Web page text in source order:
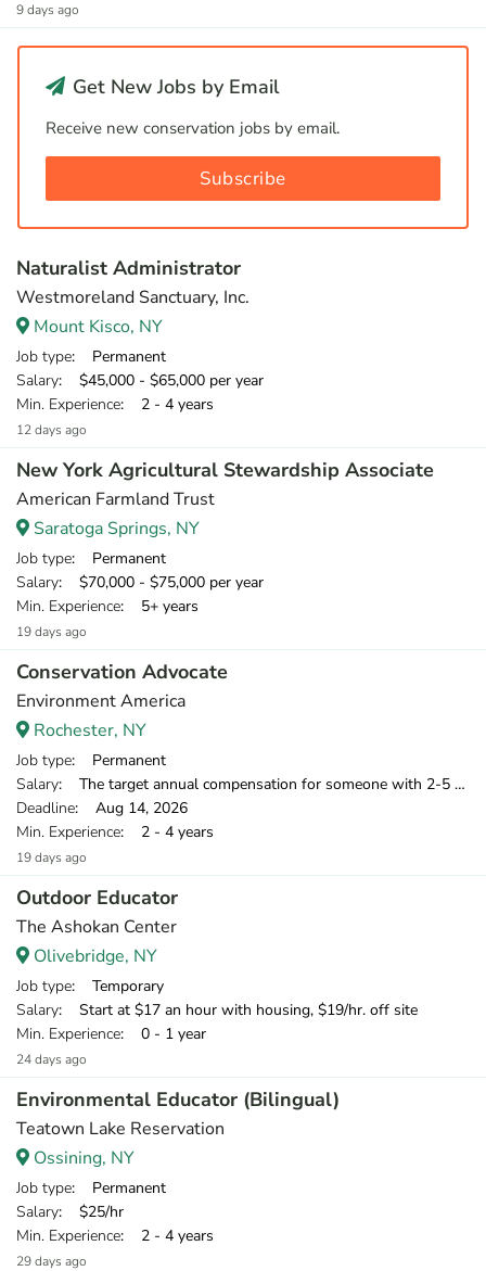
9 days ago
Get New Jobs by Email
Receive new conservation jobs by email.
Subscribe
Naturalist Administrator
Westmoreland Sanctuary, Inc.
Mount Kisco, NY
Job type: Permanent
Salary: $45,000 - $65,000 per year
Min. Experience: 2 - 4 years
12 days ago
New York Agricultural Stewardship Associate
American Farmland Trust
Saratoga Springs, NY
Job type: Permanent
Salary: $70,000 - $75,000 per year
Min. Experience: 5+ years
19 days ago
Conservation Advocate
Environment America
Rochester, NY
Job type: Permanent
Salary: The target annual compensation for someone with 2-5 years of relevant experience is $39,750-$46,000.
Deadline: Aug 14, 2026
Min. Experience: 2 - 4 years
19 days ago
Outdoor Educator
The Ashokan Center
Olivebridge, NY
Job type: Temporary
Salary: Start at $17 an hour with housing, $19/hr. off site
Min. Experience: 0 - 1 year
24 days ago
Environmental Educator (Bilingual)
Teatown Lake Reservation
Ossining, NY
Job type: Permanent
Salary: $25/hr
Min. Experience: 2 - 4 years
29 days ago